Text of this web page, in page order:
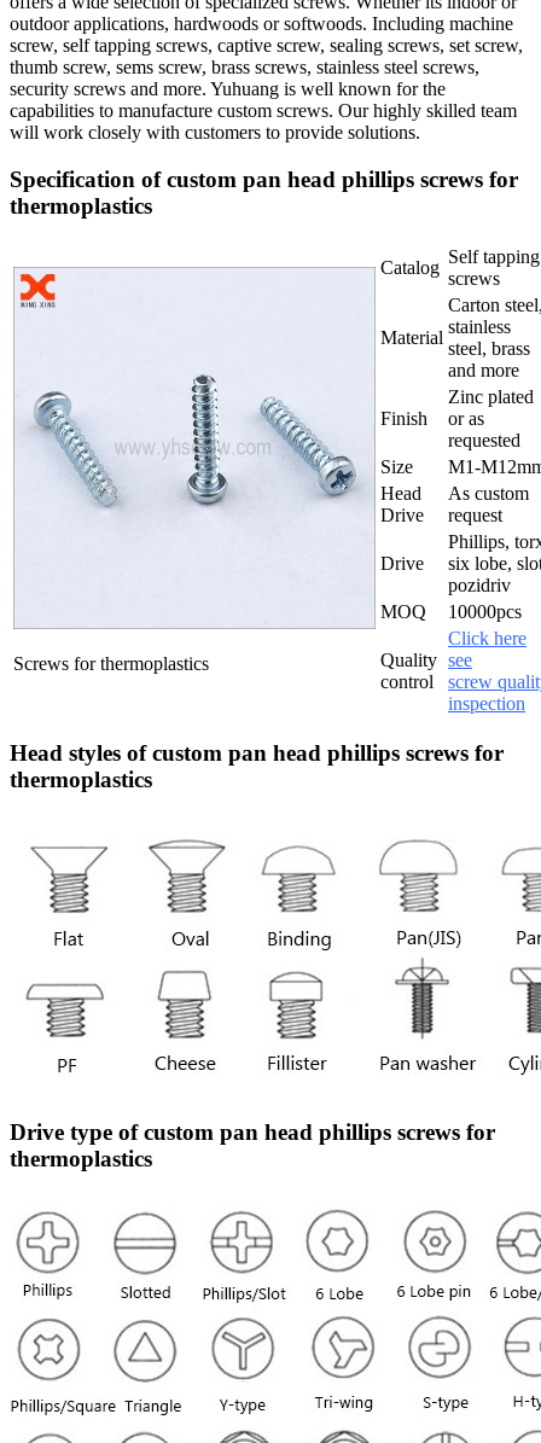
outdoor applications, hardwoods or softwoods. Including machine
screw, self tapping screws, captive screw, sealing screws, set screw,
thumb screw, sems screw, brass screws, stainless steel screws,
security screws and more. Yuhuang is well known for the
capabilities to manufacture custom screws. Our highly skilled team
will work closely with customers to provide solutions.
Specification of custom pan head phillips screws for
thermoplastics
Screws for thermoplastics
Catalog
Self tapping
screws
Material
Carton
stainless
steel, brass
and more
Finish
Zinc plated
or as
requested
Size
M1-
Head
Drive
As custom
request
Drive
Phillips,
six lobe,
pozidriv
MOQ
10000pcs
Quality
control
Click here
see
screw
inspection
Head styles of custom pan head phillips screws for
thermoplastics
Drive type of custom pan head phillips screws for
thermoplastics